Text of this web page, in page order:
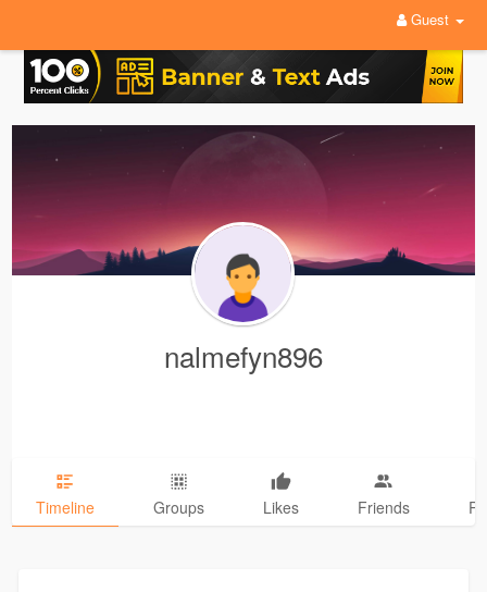
Guest
nalmefyn896
Timeline Groups Likes Friends